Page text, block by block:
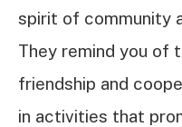
spirit of community
They remind you of
friendship and
in activities that